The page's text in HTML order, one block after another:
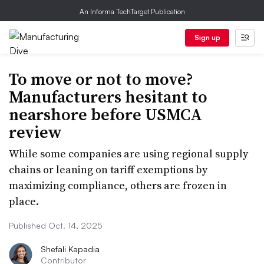
An Informa TechTarget Publication
Sign up
To move or not to move?
Manufacturers hesitant to
nearshore before USMCA
review
While some companies are using regional supply
chains or leaning on tariff exemptions by
maximizing compliance, others are frozen in
place.
Published Oct. 14, 2025
Shefali Kapadia
Contributor